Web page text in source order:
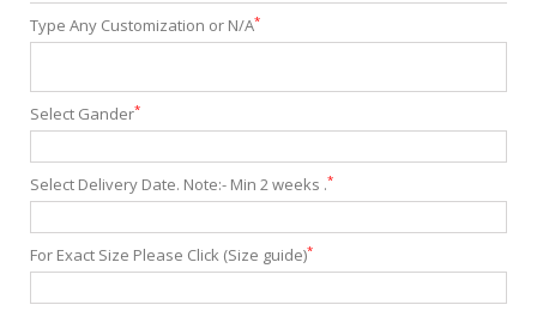
Type Any Customization or N/A*
Select Gander*
Select Delivery Date. Note:- Min 2 weeks .*
For Exact Size Please Click (Size guide)*